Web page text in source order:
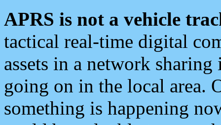
APRS is not a vehicle
tactical real-time digital
assets in a network
going on in the local area.
something is happening